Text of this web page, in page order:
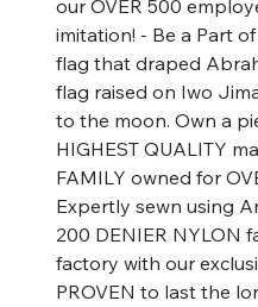
our OVER 500
imitation! - Be a Part
flag that draped
flag raised on Iwo
to the moon. Own a
HIGHEST QUALITY
FAMILY owned for
Expertly sewn using
200 DENIER NYLON
factory with our
PROVEN to last the